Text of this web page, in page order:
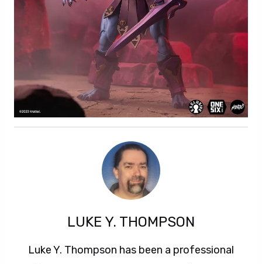
LUKE Y. THOMPSON
Luke Y. Thompson has been a professional